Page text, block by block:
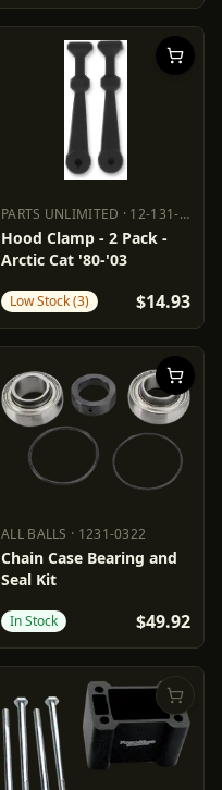
PARTS UNLIMITED · 12-131-000
PARTS UNLIMITED 12-131-000
Hood Clamp - 2 Pack -
Arctic Cat '80-'03
Low Stock (3) $14.93
ALL BALLS · 1231-0322
ALL BALLS 1231-0322
Chain Case Bearing and
Seal Kit
In Stock $49.92